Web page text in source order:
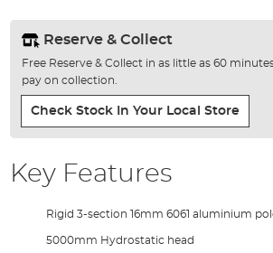
Reserve & Collect
Free Reserve & Collect in as little as 60
pay on collection.
Check Stock In Your Local Store
Key Features
Rigid 3-section 16mm 6061 aluminium
5000mm Hydrostatic head